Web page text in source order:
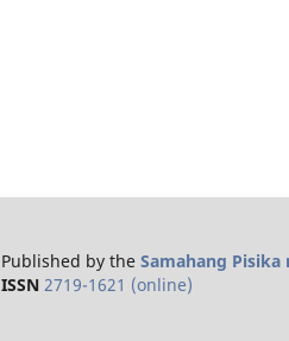
Published by the Samahang Pisika
ISSN 2719-1621 (online)